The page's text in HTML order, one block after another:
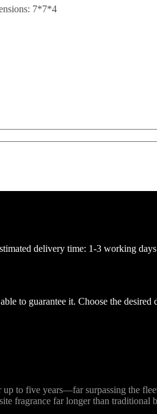
7*7*4
delivery time: 1-3 working days
to guarantee it. Choose the
to five years—far surpassing the
fragrance far longer than